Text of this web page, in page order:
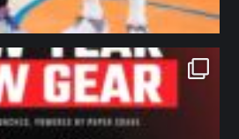
northpolehoops
Jan 12